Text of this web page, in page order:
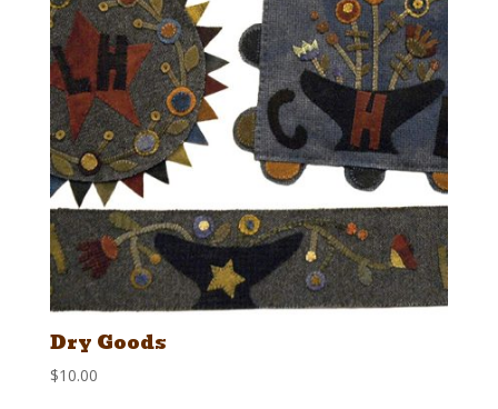
Dry Goods
$10.00